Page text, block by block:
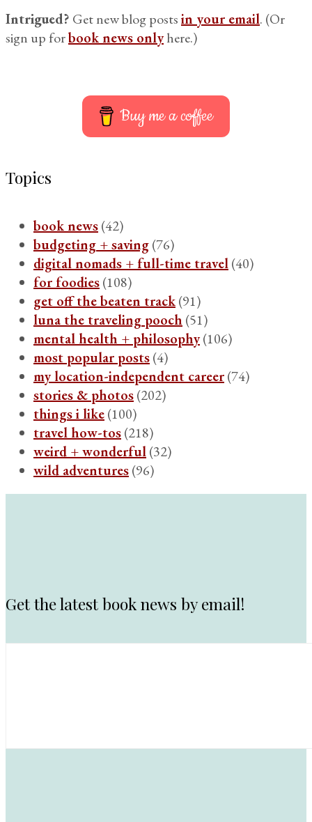
Intrigued? Get new blog postsin your email. (Or
sign up forbook news onlyhere.)
Buy me a coffee
Topics
book news(42)
budgeting + saving(76)
digital nomads + full-time travel(40)
for foodies(108)
get off the beaten track(91)
luna the traveling pooch (51)
mental health + philosophy(106)
most popular posts(4)
my location-independent career(74)
stories & photos(202)
things i like(100)
travel how-tos(218)
weird + wonderful(32)
wild adventures(96)
Get the latest book news by email!